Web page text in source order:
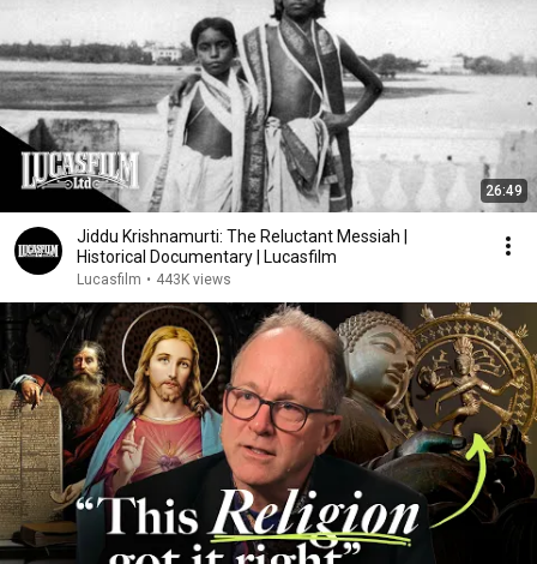
26:49
Jiddu Krishnamurti: The Reluctant Messiah |
Historical Documentary | Lucasfilm
Lucasfilm • 443K views